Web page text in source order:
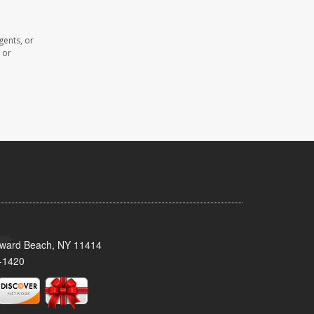
or
or
Beach, NY 11414